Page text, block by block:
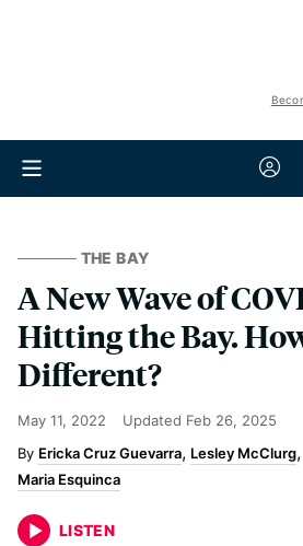
THE BAY
A New Wave of
Hitting the Bay.
Different?
May 11, 2022 Updated Feb 26, 2025
Ericka Cruz Guevarra Lesley McClurg
Maria Esquinca
LISTEN